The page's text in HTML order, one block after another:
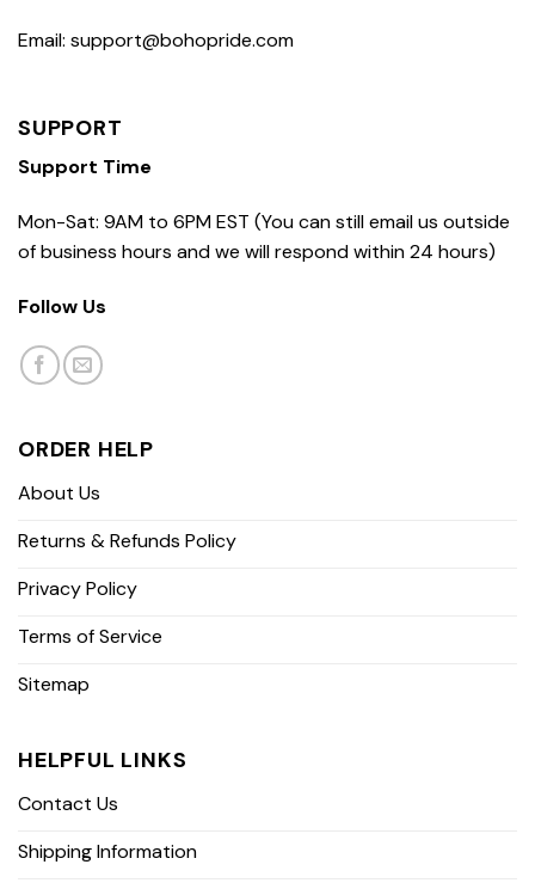
Email: support@bohopride.com
SUPPORT
Support Time
Mon-Sat: 9AM to 6PM EST (You can still email us outside
of business hours and we will respond within 24 hours)
Follow Us
ORDER HELP
About Us
Returns & Refunds Policy
Privacy Policy
Terms of Service
Sitemap
HELPFUL LINKS
Contact Us
Shipping Information